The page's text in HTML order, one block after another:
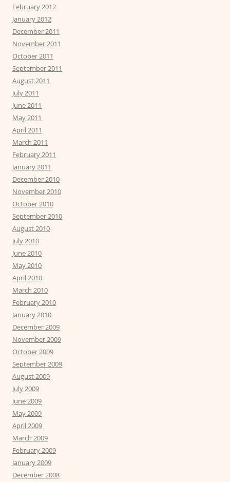
February 2012
January 2012
December 2011
November 2011
October 2011
September 2011
August 2011
July 2011
June 2011
May 2011
April 2011
March 2011
February 2011
January 2011
December 2010
November 2010
October 2010
September 2010
August 2010
July 2010
June 2010
May 2010
April 2010
March 2010
February 2010
January 2010
December 2009
November 2009
October 2009
September 2009
August 2009
July 2009
June 2009
May 2009
April 2009
March 2009
February 2009
January 2009
December 2008